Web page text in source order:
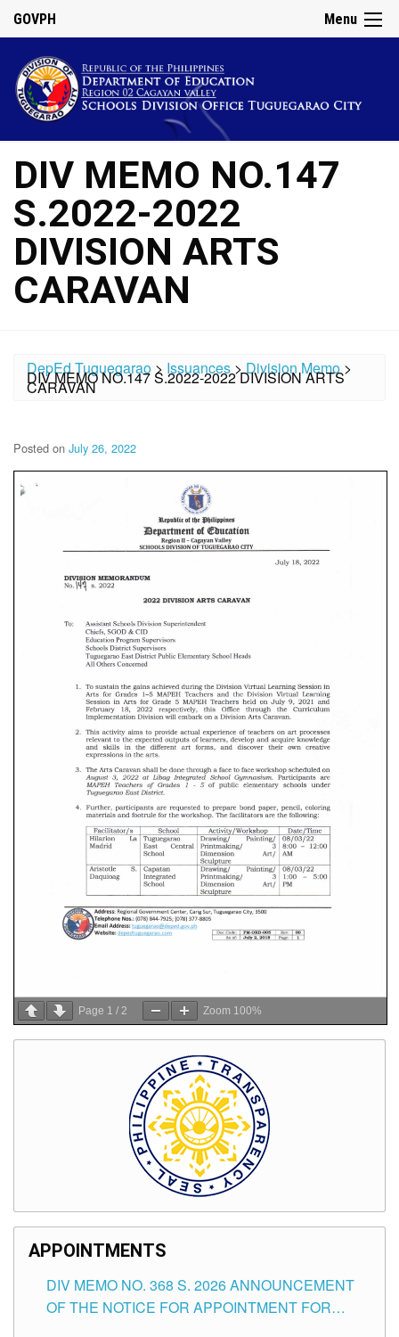
Menu
GOVPH
DIV MEMO NO.147
S.2022-2022
DIVISION ARTS
CARAVAN
DepEd Tuguegarao > Issuances >Division Memo>
DIV MEMO NO.147 S.2022-2022 DIVISION ARTS
CARAVAN
Posted on July 26, 2022
Page 1 / 2 Zoom 100%
APPOINTMENTS
DIV MEMO NO. 368 S. 2026 ANNOUNCEMENT
OF THE NOTICE FOR APPOINTMENT FOR